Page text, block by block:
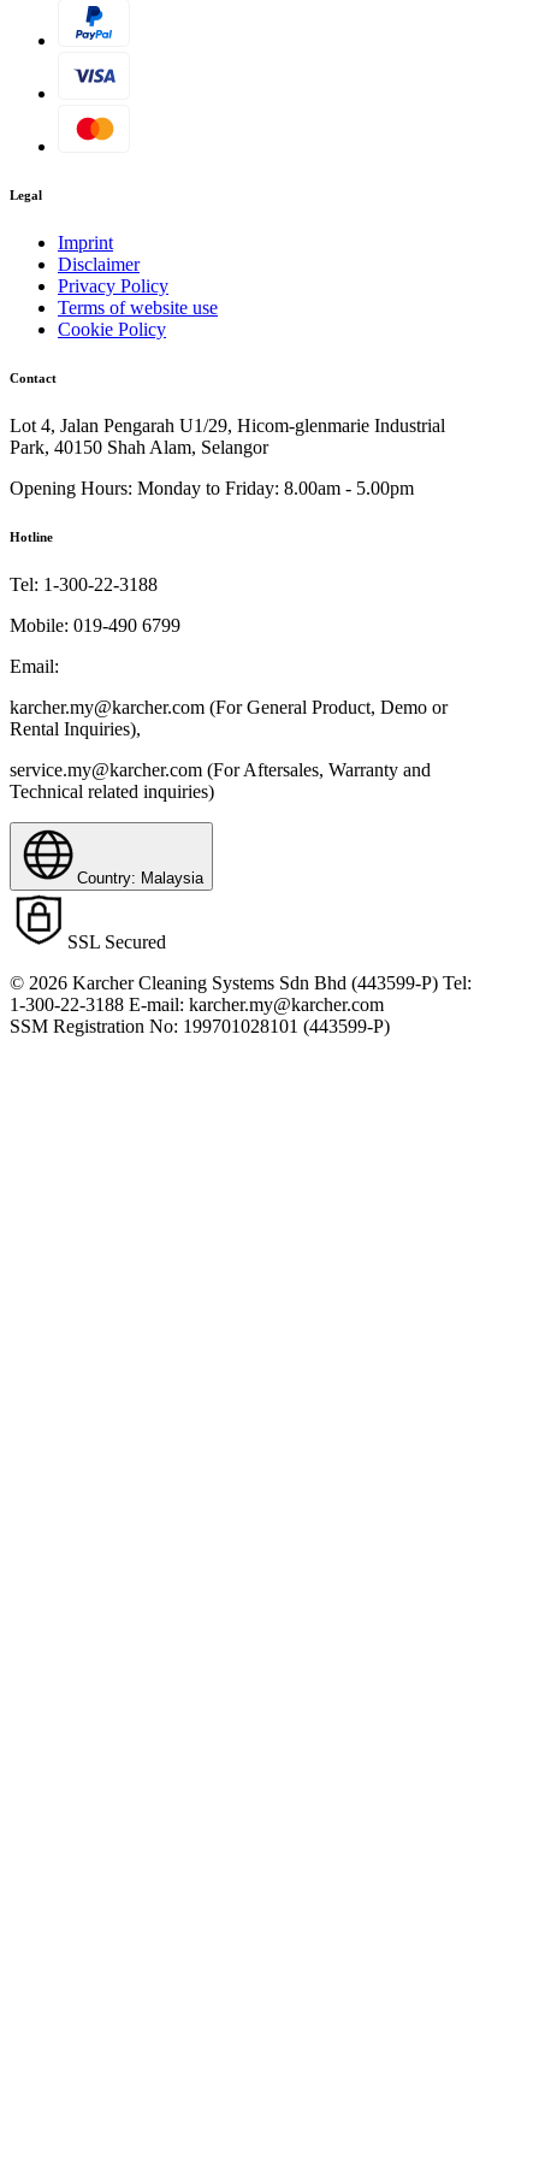
Legal
Imprint
Disclaimer
Privacy Policy
Terms of website use
Cookie Policy
Contact
Lot 4, Jalan Pengarah U1/29, Hicom-glenmarie Industrial
Park, 40150 Shah Alam, Selangor
Opening Hours: Monday to Friday: 8.00am - 5.00pm
Hotline
Tel: 1-300-22-3188
Mobile: 019-490 6799
Email:
karcher.my@karcher.com (For General Product, Demo or
Rental Inquiries),
service.my@karcher.com (For Aftersales, Warranty and
Technical related inquiries)
Country: Malaysia
SSL Secured
© 2026 Karcher Cleaning Systems Sdn Bhd (443599-P) Tel:
1-300-22-3188 E-mail: karcher.my@karcher.com
SSM Registration No: 199701028101 (443599-P)